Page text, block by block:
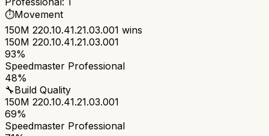
⏱️Movement
150M 220.10.41.21.03.001 wins
150M 220.10.41.21.03.001
93%
Speedmaster Professional
48%
🔧Build Quality
150M 220.10.41.21.03.001
69%
Speedmaster Professional